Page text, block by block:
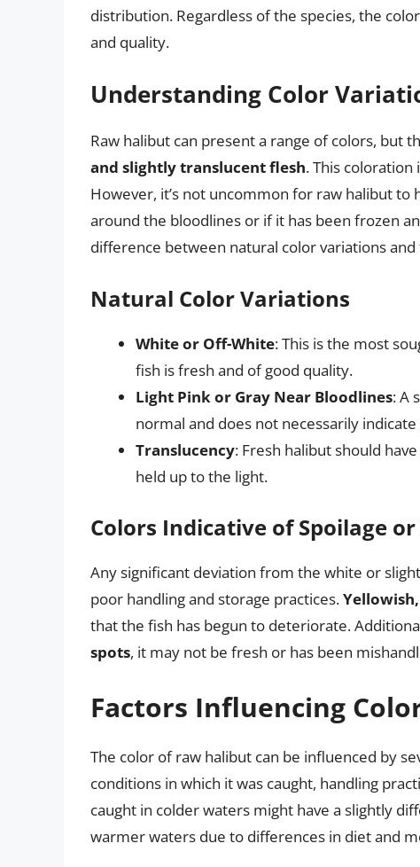
distribution. Regardless of the species, the
and quality.
Understanding Color
Raw halibut can present a range of colors, but
and slightly translucent flesh. This
However, it’s not uncommon for raw halibut to
around the bloodlines or if it has been frozen
difference between natural color variations
Natural Color Variations
White or Off-White: This is the most
fish is fresh and of good quality.
Light Pink or Gray Near Bloodlines: A
normal and does not necessarily
Translucency: Fresh halibut should
held up to the light.
Colors Indicative of Spoilage
Any significant deviation from the white or
poor handling and storage practices.
that the fish has begun to deteriorate.
spots, it may not be fresh or has been
Factors Influencing
The color of raw halibut can be influenced by
conditions in which it was caught, handling
caught in colder waters might have a slightly
warmer waters due to differences in diet and